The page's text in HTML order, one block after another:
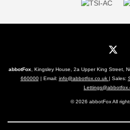
abbotFox , Kingsley House, 2a Upper King Street,
660000| Email: info@abbotfox.co.uk | Sales:
© 2026 abbotFox All